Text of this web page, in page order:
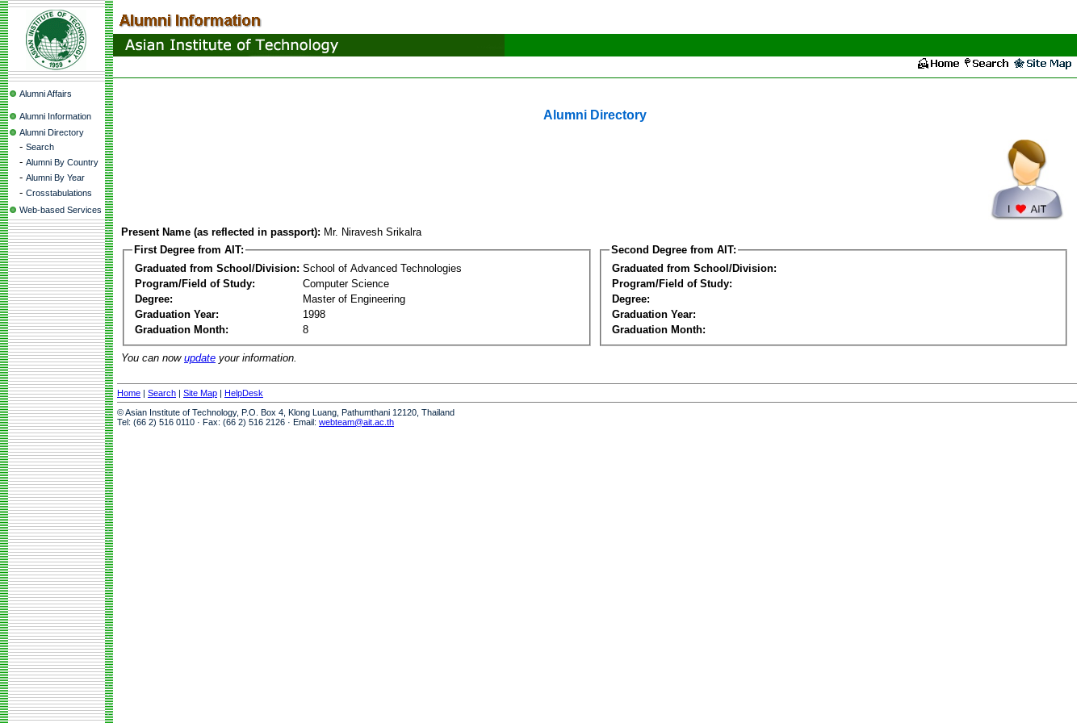
Alumni Affairs
Alumni Information
Alumni Directory
- Search
- Alumni By Country
- Alumni By Year
- Crosstabulations
Web-based Services
Alumni Directory
Present Name (as reflected in passport): Mr. Niravesh Srikalra
First Degree from AIT:
Graduated from School/Division: School of Advanced Technologies
Program/Field of Study:
Computer Science
Degree:
Master of Engineering
Graduation Year:
1998
Graduation Month:
8
Second Degree from AIT:
Graduated from School/Division:
Program/Field of Study:
Degree:
Graduation Year:
Graduation Month:
You can now update your information.
Home | Search | Site Map | HelpDesk
© Asian Institute of Technology, P.O. Box 4, Klong Luang, Pathumthani 12120, Thailand
Tel: (66 2) 516 0110 · Fax: (66 2) 516 2126 · Email: webteam@ait.ac.th